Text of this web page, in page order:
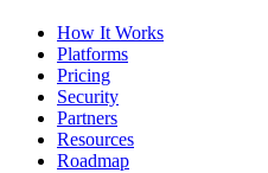
How It Works
Platforms
Pricing
Security
Partners
Resources
Roadmap